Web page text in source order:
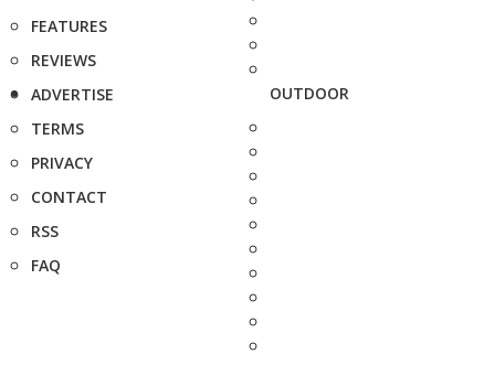
FEATURES
REVIEWS
ADVERTISE
TERMS
PRIVACY
CONTACT
RSS
FAQ
OUTDOOR